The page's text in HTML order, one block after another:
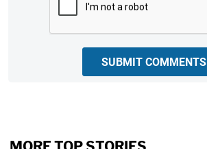
SUBMIT COMMENTS